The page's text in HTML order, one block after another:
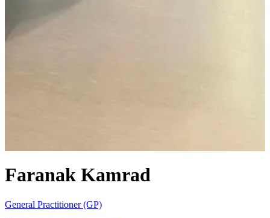
Faranak Kamrad
General Practitioner (GP)